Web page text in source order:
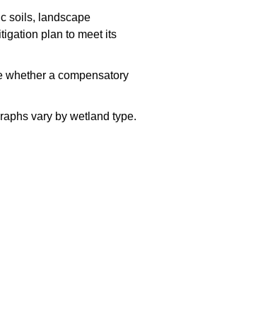
soils, landscape
plan to meet its
whether a compensatory
vary by wetland type.